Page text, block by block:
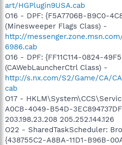
art/HGPlugin9USA.cab
O16 - DPF: {F5A7706B-B9C0-
(Minesweeper Flags Class) -
http://
6986.cab
O16 - DPF: {FF11C114-0824-
(CAWebLauncherCtrl Class) -
http://s.nx.com/S2/Game/CA/
cab
O17 -
A0CB-4049-B54D-
203.198.23.208 205.252.144.126
O22 - SharedTaskScheduler:
{438755C2-A8BA-11D1-B96B-